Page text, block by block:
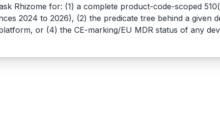
Rhizome for: (1) a complete product-code-scoped
2024 to 2026), (2) the predicate tree behind a given
or (4) the CE-marking/EU MDR status of any